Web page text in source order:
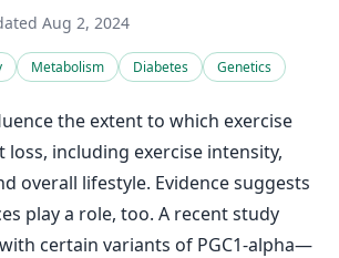
Aug 2, 2024
Metabolism Diabetes Genetics
the extent to which exercise
including exercise intensity,
overall lifestyle. Evidence suggests
play a role, too. A recent study
certain variants of PGC1-alpha—